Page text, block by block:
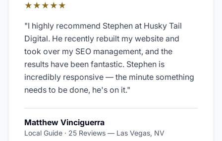
★★★★★
"I highly recommend Stephen at Husky Tail
Digital. He recently rebuilt my website and
took over my SEO management, and the
results have been fantastic. Stephen is
incredibly responsive — the minute something
needs to be done, he's on it."
Matthew Vinciguerra
Local Guide · 25 Reviews — Las Vegas, NV